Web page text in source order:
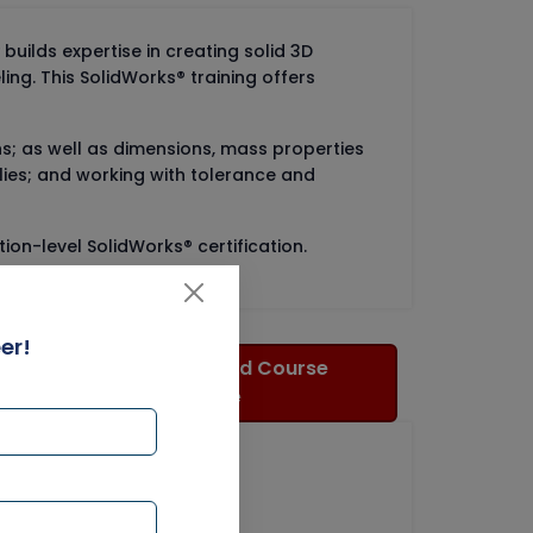
expertise in creating solid 3D
This SolidWorks® training offers
as well as dimensions, mass properties
and working with tolerance and
level SolidWorks® certification.
Download Course
Brochure